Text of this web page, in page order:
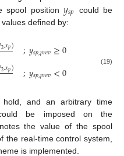
spool position𝑦𝑠𝑝 could be
defined by:
2,𝑥𝑝)
2,𝑥𝑝)
;𝑦𝑠𝑝,𝑝𝑟𝑒𝑣≥0
;𝑦𝑠𝑝,𝑝𝑟𝑒𝑣<0 (19)
hold, and an arbitrary time
be imposed on the
the value of the spool
the real-time control system,
is implemented.